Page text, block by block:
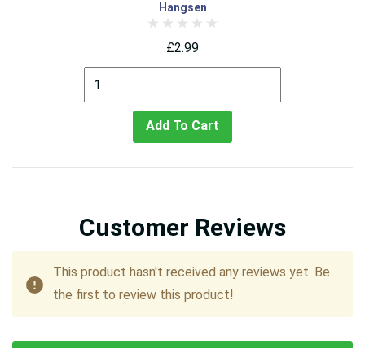
Hangsen
£2.99
Add To Cart
Customer Reviews
This product hasn't received any reviews yet. Be
the first to review this product!